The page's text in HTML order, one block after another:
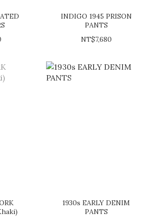
INDIGO 1945 PRISON
PANTS
NT$7,680
1930s EARLY DENIM
PANTS